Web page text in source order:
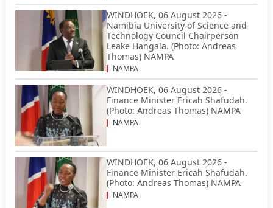
WINDHOEK, 06 August 2026 -
Namibia University of Science and
Technology Council Chairperson
Leake Hangala. (Photo: Andreas
Thomas) NAMPA
NAMPA
WINDHOEK, 06 August 2026 -
Finance Minister Ericah Shafudah.
(Photo: Andreas Thomas) NAMPA
NAMPA
WINDHOEK, 06 August 2026 -
Finance Minister Ericah Shafudah.
(Photo: Andreas Thomas) NAMPA
NAMPA